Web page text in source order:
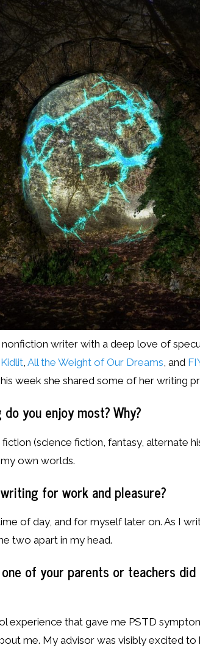
nonfiction writer with a deep love of
, All the Weight of Our Dreams, and
week she shared some of her writing
you enjoy most? Why?
(science fiction, fantasy, alternate
own worlds.
for work and pleasure?
of day, and for myself later on. As I
two apart in my head.
of your parents or teachers
experience that gave me PSTD
me. My advisor was visibly excited to